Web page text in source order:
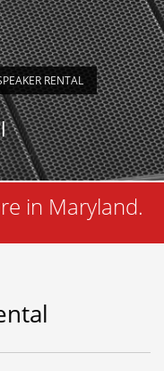
RENTAL
in Maryland.